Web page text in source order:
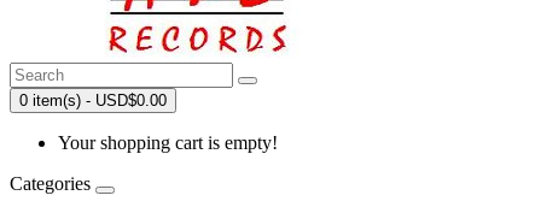
0 item(s) - USD$0.00
Your shopping cart is empty!
Categories